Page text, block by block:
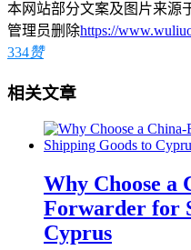
本网站部分文案及图片来源
管理员删除https://
334赞
相关文章
Why Choose a
Forwarder for
Cyprus